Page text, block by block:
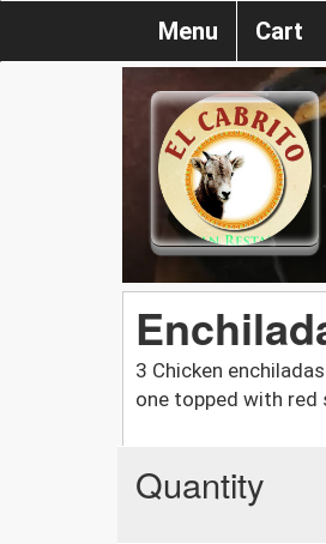
Menu Cart
3 Chicken
one topped with red
Quantity